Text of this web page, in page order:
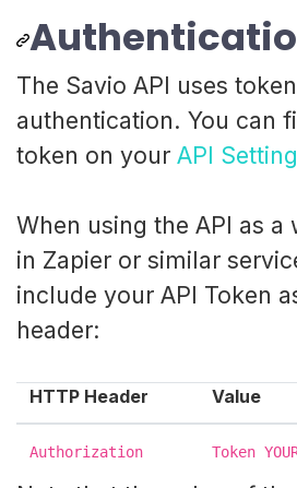
The Savio API uses
authentication. You can
token on your API
When using the API as a
in Zapier or similar
include your API Token
header:
HTTP Header Value
Authorization Token